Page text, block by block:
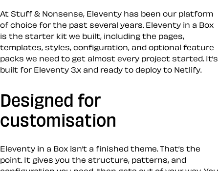
At Stuff & Nonsense, Eleventy has been our platform
of choice for the past several years. Eleventy in a Box
is the starter kit we built, including the pages,
templates, styles, configuration, and optional feature
packs we need to get almost every project started. It’s
built for Eleventy 3.x and ready to deploy to Netlify.
Designed for
customisation
Eleventy in a Box isn’t a finished theme. That’s the
point. It gives you the structure, patterns, and